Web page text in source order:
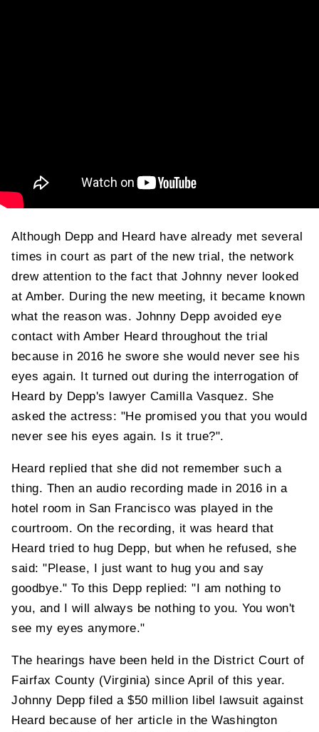
Although Depp and Heard have already met several
times in court as part of the new trial, the network
drew attention to the fact that Johnny never looked
at Amber. During the new meeting, it became known
what the reason was. Johnny Depp avoided eye
contact with Amber Heard throughout the trial
because in 2016 he swore she would never see his
eyes again. It turned out during the interrogation of
Heard by Depp's lawyer Camilla Vasquez. She
asked the actress: "He promised you that you would
never see his eyes again. Is it true?".
Heard replied that she did not remember such a
thing. Then an audio recording made in 2016 in a
hotel room in San Francisco was played in the
courtroom. On the recording, it was heard that
Heard tried to hug Depp, but when he refused, she
said: "Please, I just want to hug you and say
goodbye." To this Depp replied: "I am nothing to
you, and I will always be nothing to you. You won't
see my eyes anymore."
The hearings have been held in the District Court of
Fairfax County (Virginia) since April of this year.
Johnny Depp filed a $50 million libel lawsuit against
Heard because of her article in the Washington